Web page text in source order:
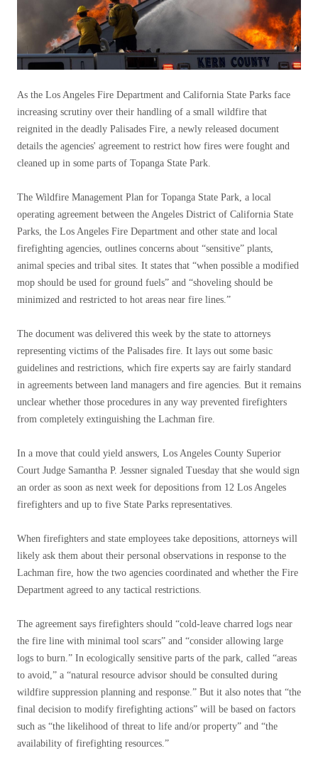
As the Los Angeles Fire Department and California State Parks face
increasing scrutiny over their handling of a small wildfire that
reignited in the deadly Palisades Fire, a newly released document
details the agencies' agreement to restrict how fires were fought and
cleaned up in some parts of Topanga State Park.
The Wildfire Management Plan for Topanga State Park, a local
operating agreement between the Angeles District of California State
Parks, the Los Angeles Fire Department and other state and local
firefighting agencies, outlines concerns about “sensitive” plants,
animal species and tribal sites. It states that “when possible a modified
mop should be used for ground fuels” and “shoveling should be
minimized and restricted to hot areas near fire lines.”
The document was delivered this week by the state to attorneys
representing victims of the Palisades fire. It lays out some basic
guidelines and restrictions, which fire experts say are fairly standard
in agreements between land managers and fire agencies. But it remains
unclear whether those procedures in any way prevented firefighters
from completely extinguishing the Lachman fire.
In a move that could yield answers, Los Angeles County Superior
Court Judge Samantha P. Jessner signaled Tuesday that she would sign
an order as soon as next week for depositions from 12 Los Angeles
firefighters and up to five State Parks representatives.
When firefighters and state employees take depositions, attorneys will
likely ask them about their personal observations in response to the
Lachman fire, how the two agencies coordinated and whether the Fire
Department agreed to any tactical restrictions.
The agreement says firefighters should “cold-leave charred logs near
the fire line with minimal tool scars” and “consider allowing large
logs to burn.” In ecologically sensitive parts of the park, called “areas
to avoid,” a “natural resource advisor should be consulted during
wildfire suppression planning and response.” But it also notes that “the
final decision to modify firefighting actions” will be based on factors
such as “the likelihood of threat to life and/or property” and “the
availability of firefighting resources.”